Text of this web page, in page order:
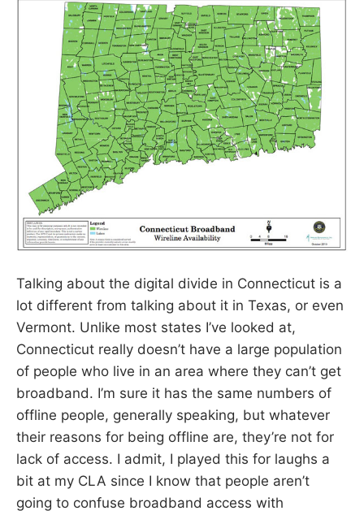
Talking about the digital divide in Connecticut is a
lot different from talking about it in Texas, or even
Vermont. Unlike most states I’ve looked at,
Connecticut really doesn’t have a large population
of people who live in an area where they can’t get
broadband. I’m sure it has the same numbers of
offline people, generally speaking, but whatever
their reasons for being offline are, they’re not for
lack of access. I admit, I played this for laughs a
bit at my CLA since I know that people aren’t
going to confuse broadband access with